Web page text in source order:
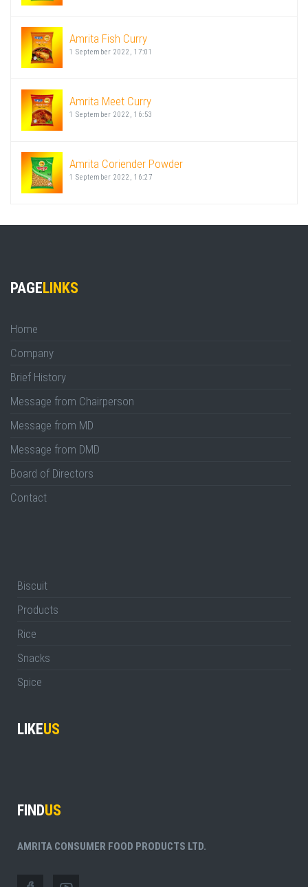
Amrita Fish Curry
1 September 2022, 17:01
Amrita Meet Curry
1 September 2022, 16:53
Amrita Coriender Powder
1 September 2022, 16:27
PAGELINKS
Home
Company
Brief History
Message from Chairperson
Message from MD
Message from DMD
Board of Directors
Contact
Biscuit
Products
Rice
Snacks
Spice
LIKEUS
FINDUS
AMRITA CONSUMER FOOD PRODUCTS LTD.